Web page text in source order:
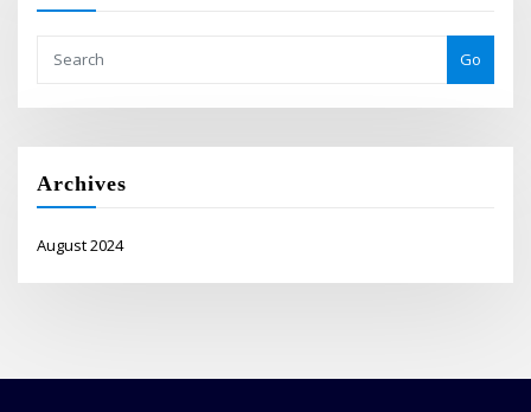
Go
Archives
August 2024